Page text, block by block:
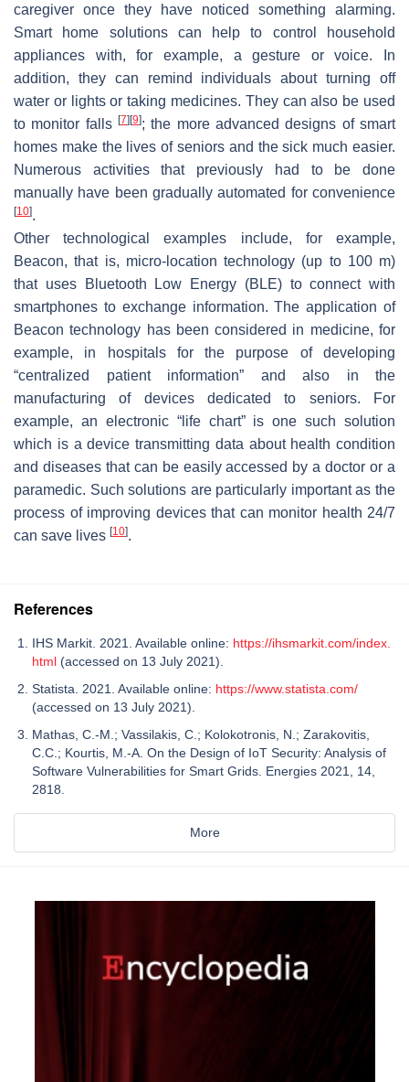
caregiver once they have noticed something alarming.
Smart home solutions can help to control household
appliances with, for example, a gesture or voice. In
addition, they can remind individuals about turning off
water or lights or taking medicines. They can also be used
to monitor falls [7] [9]; the more advanced designs of smart
homes make the lives of seniors and the sick much easier.
Numerous activities that previously had to be done
manually have been gradually automated for convenience
[10].
Other technological examples include, for example,
Beacon, that is, micro-location technology (up to 100 m)
that uses Bluetooth Low Energy (BLE) to connect with
smartphones to exchange information. The application of
Beacon technology has been considered in medicine, for
example, in hospitals for the purpose of developing
“centralized patient information” and also in the
manufacturing of devices dedicated to seniors. For
example, an electronic “life chart” is one such solution
which is a device transmitting data about health condition
and diseases that can be easily accessed by a doctor or a
paramedic. Such solutions are particularly important as the
process of improving devices that can monitor health 24/7
can save lives [10].
References
IHS Markit. 2021. Available online: https://ihsmarkit.com/index.
html (accessed on 13 July 2021).
Statista. 2021. Available online: https://www.statista.com/
(accessed on 13 July 2021).
Mathas, C.-M.; Vassilakis, C.; Kolokotronis, N.; Zarakovitis,
C.C.; Kourtis, M.-A. On the Design of IoT Security: Analysis of
Software Vulnerabilities for Smart Grids. Energies 2021, 14,
2818.
More